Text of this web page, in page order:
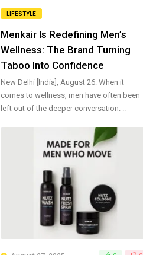
LIFESTYLE
Menkair Is Redefining Men’s
Wellness: The Brand Turning
Taboo Into Confidence
New Delhi [India], August 26: When it
comes to wellness, men have often been
left out of the deeper conversation. ..